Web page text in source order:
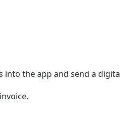
the app and send a